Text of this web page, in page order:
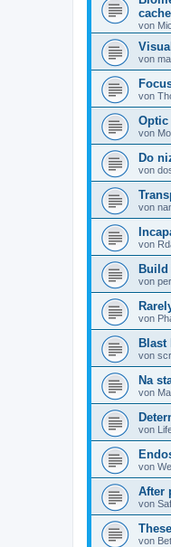
von
von
von
Optic
von
Do
von
von
von
von
von
von
Na
von
von
von
After
von
von